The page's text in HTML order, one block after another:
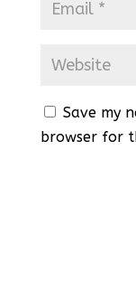
Save my
browser for